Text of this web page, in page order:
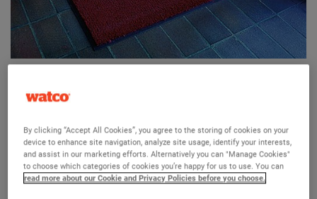
Watco Internal Entrance Mat
An all purpose entrance mat to protect your floors
Traps debris and dirt
By clicking “Accept All Cookies”, you agree to the storing of cookies on your
device to enhance site navigation, analyze site usage, identify your interests,
and assist in our marketing efforts. Alternatively you can "Manage Cookies"
to choose which categories of cookies you’re happy for us to use. You can
read more about our Cookie and Privacy Policies before you choose.